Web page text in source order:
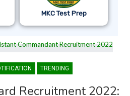
MKC Test Prep
TRENDING
Recruitment 2022: